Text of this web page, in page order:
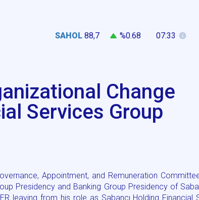
SAHOL 88,7 %0.68 07:33
Change
Services Group
Appointment, and Remuneration
Presidency and Banking Group Presidency of
leaving from his role as Sabancı Holding Financial